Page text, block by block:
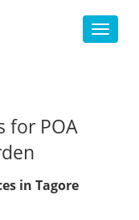
Toggle
for POA
in Tagore